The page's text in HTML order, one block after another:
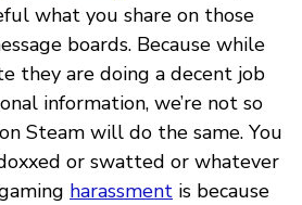
what you share on those
boards. Because while
they are doing a decent job
information, we’re not so
Steam will do the same. You
or swatted or whatever
harassment is because